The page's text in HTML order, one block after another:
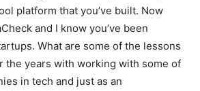
platform that you’ve built. Now
and I know you’ve been
What are some of the lessons
the years with working with some of
in tech and just as an